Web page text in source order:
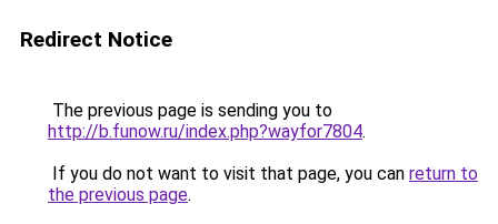
Redirect Notice
The previous page is sending you to
http://b.funow.ru/index.php?wayfor7804.
If you do not want to visit that page, you can return to
the previous page.